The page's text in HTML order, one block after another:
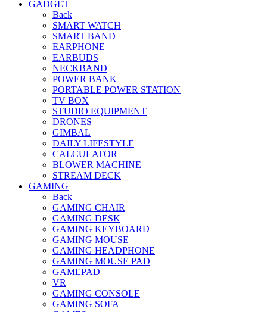
GADGET
Back
SMART WATCH
SMART BAND
EARPHONE
EARBUDS
NECKBAND
POWER BANK
PORTABLE POWER STATION
TV BOX
STUDIO EQUIPMENT
DRONES
GIMBAL
DAILY LIFESTYLE
CALCULATOR
BLOWER MACHINE
STREAM DECK
GAMING
Back
GAMING CHAIR
GAMING DESK
GAMING KEYBOARD
GAMING MOUSE
GAMING HEADPHONE
GAMING MOUSE PAD
GAMEPAD
VR
GAMING CONSOLE
GAMING SOFA